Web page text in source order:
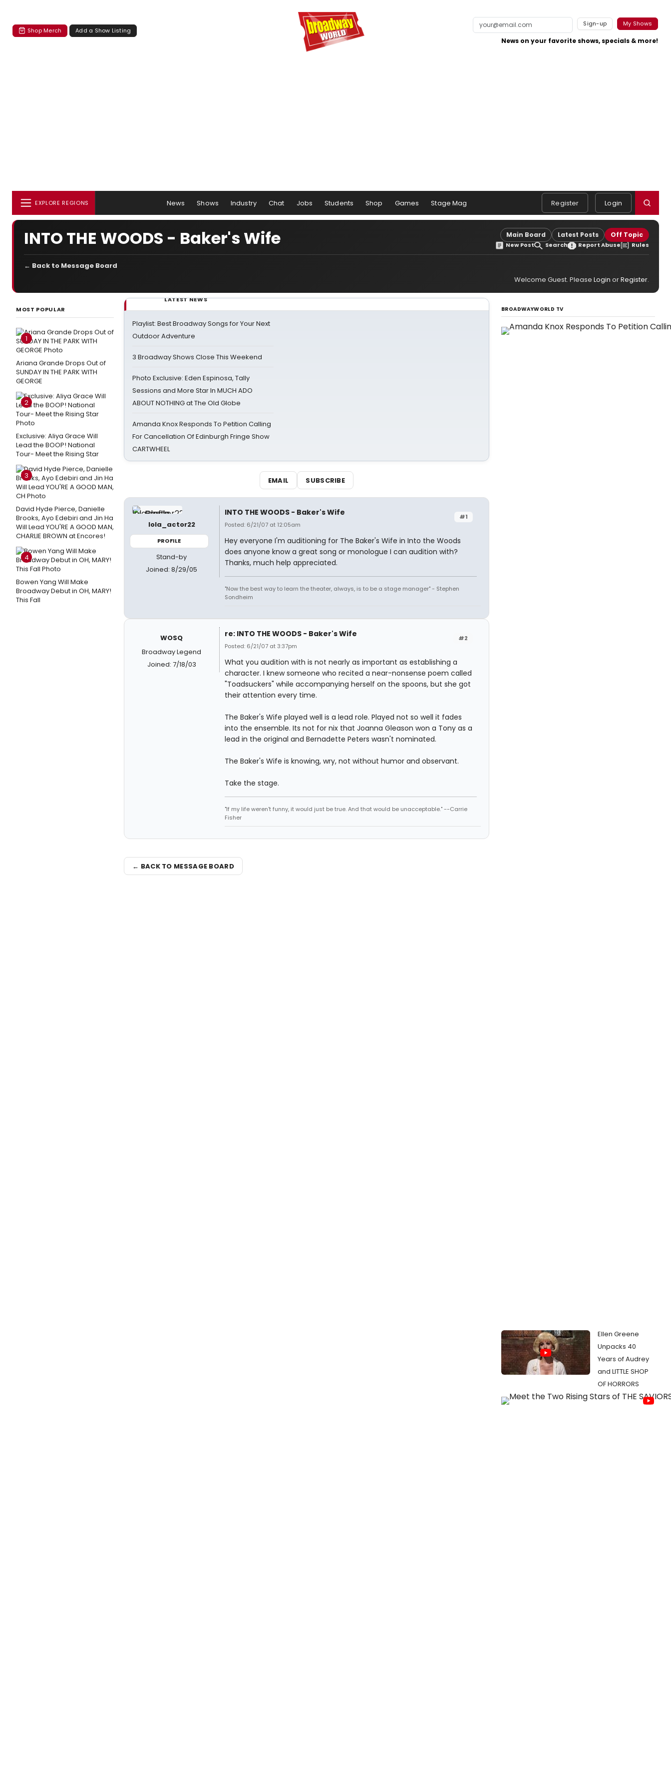
Shop Merch Add a Show Listing
Sign-up My Shows
News on your favorite shows, specials & more!
EXPLORE REGIONS News Shows Industry Chat Jobs Students Shop Games Stage Mag Register Login
INTO THE WOODS - Baker's Wife Main Board Latest Posts Off Topic
New Post Search Report Abuse Rules
← Back to Message Board
Welcome Guest. Please Login orRegister.
MOST POPULAR
1
Ariana Grande Drops Out of
SUNDAY IN THE PARK WITH
GEORGE
2
Exclusive: Aliya Grace Will
Lead the BOOP! National
Tour- Meet the Rising Star
3
David Hyde Pierce, Danielle
Brooks, Ayo Edebiri and Jin Ha
Will Lead YOU'RE A GOOD MAN,
CHARLIE BROWN at Encores!
4
Bowen Yang Will Make
Broadway Debut in OH, MARY!
This Fall
LATEST NEWS
Playlist: Best Broadway Songs for Your Next
Outdoor Adventure
3 Broadway Shows Close This Weekend
Photo Exclusive: Eden Espinosa, Tally
Sessions and More Star In MUCH ADO
ABOUT NOTHING at The Old Globe
Amanda Knox Responds To Petition Calling
For Cancellation Of Edinburgh Fringe Show
CARTWHEEL
EMAIL SUBSCRIBE
lola_actor22
PROFILE
Stand-by
Joined: 8/29/05
#1
INTO THE WOODS - Baker's Wife
Posted: 6/21/07 at 12:05am
Hey everyone I'm auditioning for The Baker's Wife in Into the Woods
does anyone know a great song or monologue I can audition with?
Thanks, much help appreciated.
"Now the best way to learn the theater, always, is to be a stage manager" - Stephen
Sondheim
WOSQ
Broadway Legend
Joined: 7/18/03
#2
re: INTO THE WOODS - Baker's Wife
Posted: 6/21/07 at 3:37pm
What you audition with is not nearly as important as establishing a
character. I knew someone who recited a near-nonsense poem called
"Toadsuckers" while accompanying herself on the spoons, but she got
their attention every time.
The Baker's Wife played well is a lead role. Played not so well it fades
into the ensemble. Its not for nix that Joanna Gleason won a Tony as a
lead in the original and Bernadette Peters wasn't nominated.
The Baker's Wife is knowing, wry, not without humor and observant.
Take the stage.
"If my life weren't funny, it would just be true. And that would be unacceptable." --Carrie
Fisher
← BACK TO MESSAGE BOARD
BROADWAYWORLD TV
Ellen Greene
Unpacks 40
Years of Audrey
and LITTLE SHOP
OF HORRORS